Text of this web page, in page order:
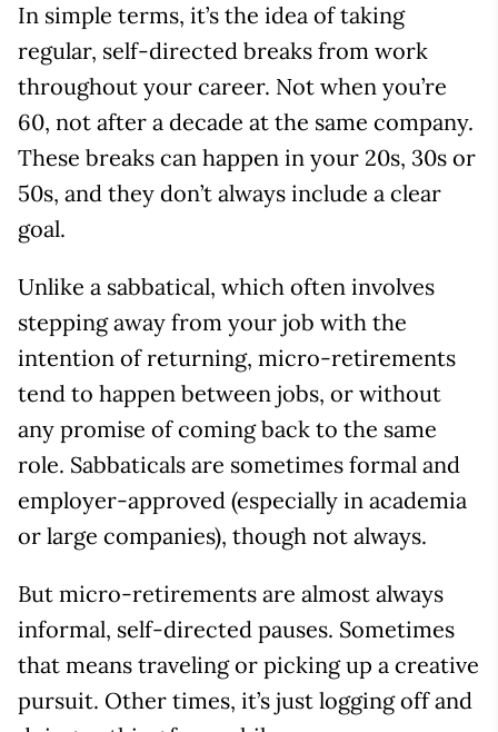
In simple terms, it’s the idea of taking
regular, self-directed breaks from work
throughout your career. Not when you’re
60, not after a decade at the same company.
These breaks can happen in your 20s, 30s or
50s, and they don’t always include a clear
goal.
Unlike a sabbatical, which often involves
stepping away from your job with the
intention of returning, micro-retirements
tend to happen between jobs, or without
any promise of coming back to the same
role. Sabbaticals are sometimes formal and
employer-approved (especially in academia
or large companies), though not always.
But micro-retirements are almost always
informal, self-directed pauses. Sometimes
that means traveling or picking up a creative
pursuit. Other times, it’s just logging off and